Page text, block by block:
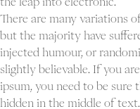
There are many variations
but the majority have
injected humour, or
slightly believable. If you
ipsum, you need to be sure
hidden in the middle of text.